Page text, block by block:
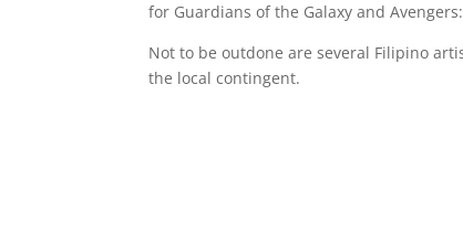
for Guardians of the Galaxy and
Not to be outdone are several Filipino
the local contingent.